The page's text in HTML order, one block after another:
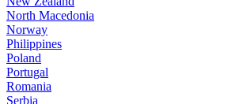
North Macedonia
Norway
Philippines
Poland
Portugal
Romania
Serbia